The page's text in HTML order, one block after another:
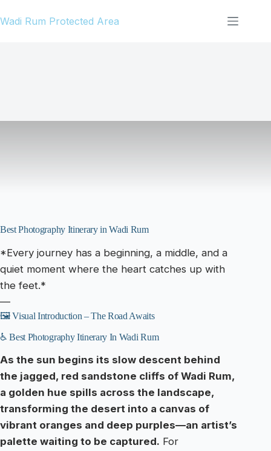
to
Wadi Rum Protected Area
Best Photography Itinerary in Wadi Rum
*Every journey has a beginning, a middle, and a
quiet moment where the heart catches up with
the feet.*
—
🖼️ Visual Introduction – The Road Awaits
♿ Best Photography Itinerary In Wadi Rum
As the sun begins its slow descent behind
the jagged, red sandstone cliffs of Wadi Rum,
a golden hue spills across the landscape,
transforming the desert into a canvas of
vibrant oranges and deep purples—an artist’s
palette waiting to be captured. For